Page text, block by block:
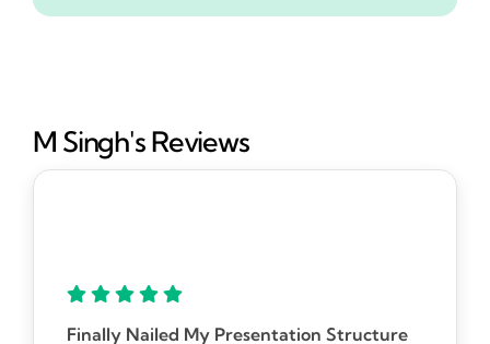
M Singh's Reviews
Finally Nailed My Presentation Structure